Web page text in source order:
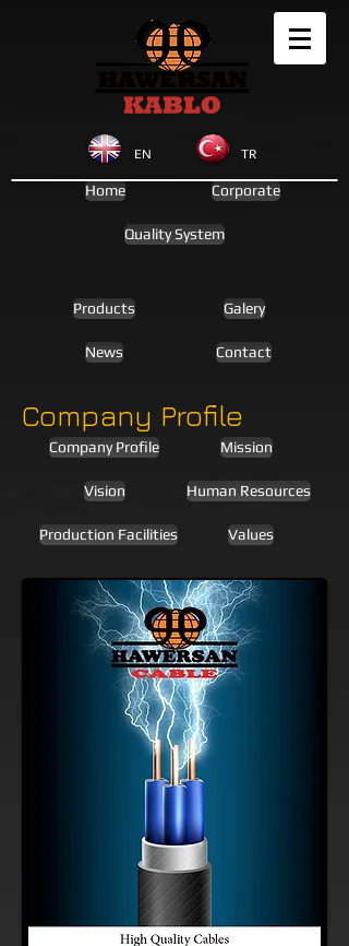
EN TR
Home Corporate
Quality System
Products
News
Galery
Contact
Company Profile
Company Profile
Vision
Production Facilities
Mission
Human Resources
Values